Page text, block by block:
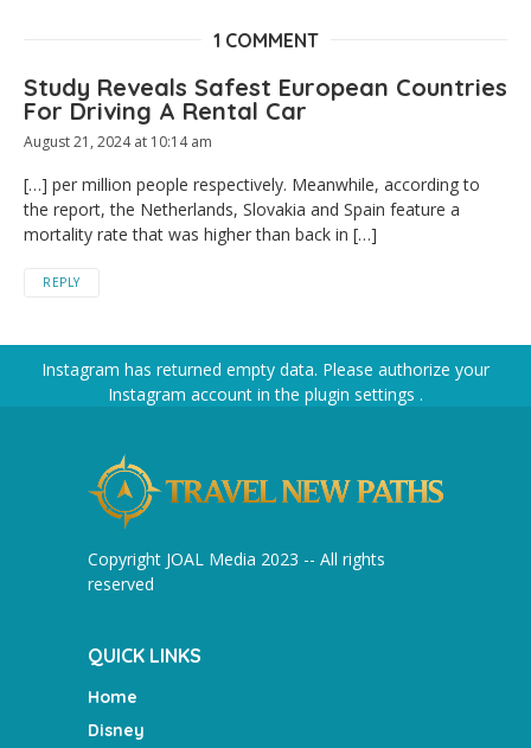
1 COMMENT
Study Reveals Safest European Countries
For Driving A Rental Car
August 21, 2024 at 10:14 am
[…] per million people respectively. Meanwhile, according to
the report, the Netherlands, Slovakia and Spain feature a
mortality rate that was higher than back in […]
REPLY
Instagram has returned empty data. Please authorize your
Instagram account in the plugin settings .
Copyright JOAL Media 2023 -- All rights
reserved
QUICK LINKS
Home
Disney